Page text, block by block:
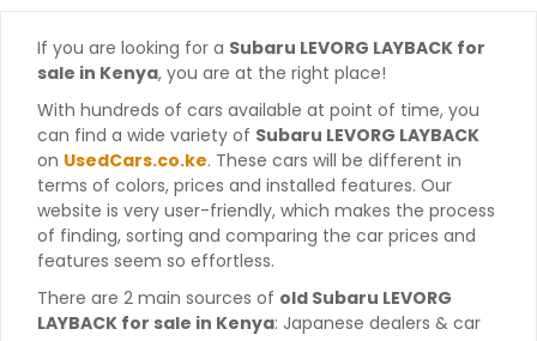
If you are looking for a Subaru LEVORG LAYBACK for
sale in Kenya, you are at the right place!
With hundreds of cars available at point of time, you
can find a wide variety of Subaru LEVORG LAYBACK
on UsedCars.co.ke. These cars will be different in
terms of colors, prices and installed features. Our
website is very user-friendly, which makes the process
of finding, sorting and comparing the car prices and
features seem so effortless.
There are 2 main sources of old Subaru LEVORG
LAYBACK for sale in Kenya: Japanese dealers & car